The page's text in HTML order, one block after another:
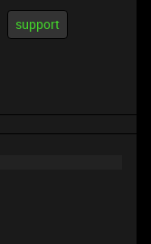
support